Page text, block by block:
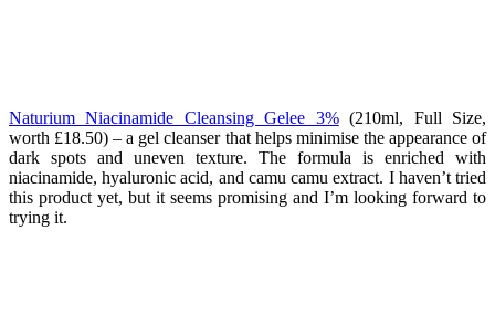
Naturium Niacinamide Cleansing Gelee 3%(210ml, Full Size,
worth £18.50) – a gel cleanser that helps minimise the appearance of
dark spots and uneven texture. The formula is enriched with
niacinamide, hyaluronic acid, and camu camu extract. I haven’t tried
this product yet, but it seems promising and I’m looking forward to
trying it.